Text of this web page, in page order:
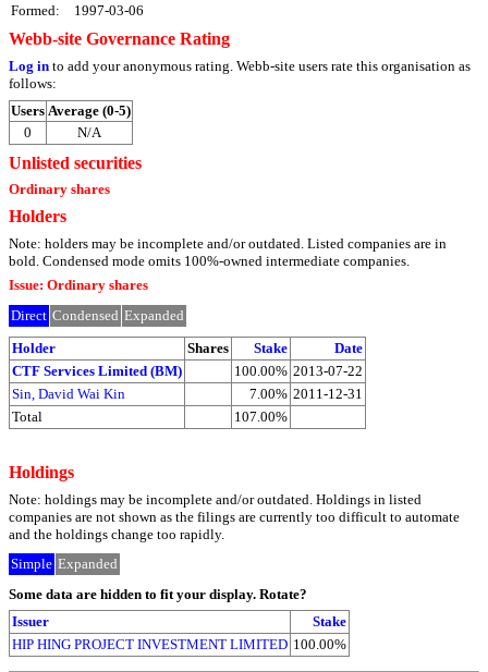
Formed:
1997-03-06
Webb-site Governance Rating
Log in to add your anonymous rating. Webb-site users rate this organisation as
follows:
Users Average (0-5)
0
N/A
Unlisted securities
Ordinary shares
Holders
Note: holders may be incomplete and/or outdated. Listed companies are in
bold. Condensed mode omits 100%-owned intermediate companies.
Issue: Ordinary shares
Direct Condensed Expanded
Holder Shares Stake
Date
CTF Services Limited (BM)
100.00% 2013-07-22
Sin, David Wai Kin
7.00% 2011-12-31
Total
107.00%
Holdings
Note: holdings may be incomplete and/or outdated. Holdings in listed
companies are not shown as the filings are currently too difficult to automate
and the holdings change too rapidly.
Simple Expanded
Some data are hidden to fit your display. Rotate?
Issuer
Stake
HIP HING PROJECT INVESTMENT LIMITED 100.00%